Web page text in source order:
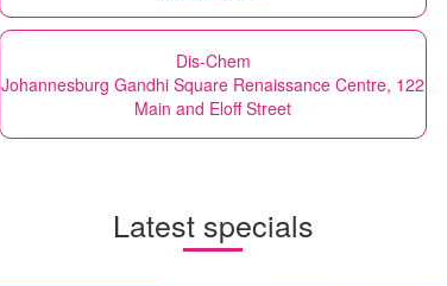
Dis-Chem
Johannesburg Gandhi Square Renaissance Centre, 122
Main and Eloff Street
Latest specials